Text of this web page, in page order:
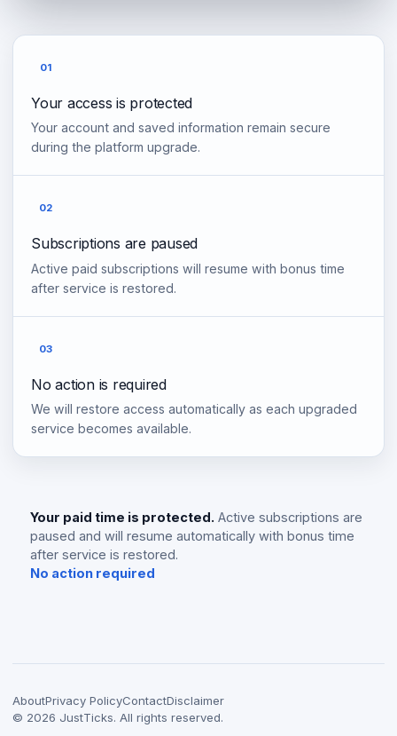
01
Your access is protected
Your account and saved information remain secure
during the platform upgrade.
02
Subscriptions are paused
Active paid subscriptions will resume with bonus time
after service is restored.
03
No action is required
We will restore access automatically as each upgraded
service becomes available.
Your paid time is protected. Active subscriptions are
paused and will resume automatically with bonus time
after service is restored.
No action required
AboutPrivacy PolicyContactDisclaimer
© 2026 JustTicks. All rights reserved.